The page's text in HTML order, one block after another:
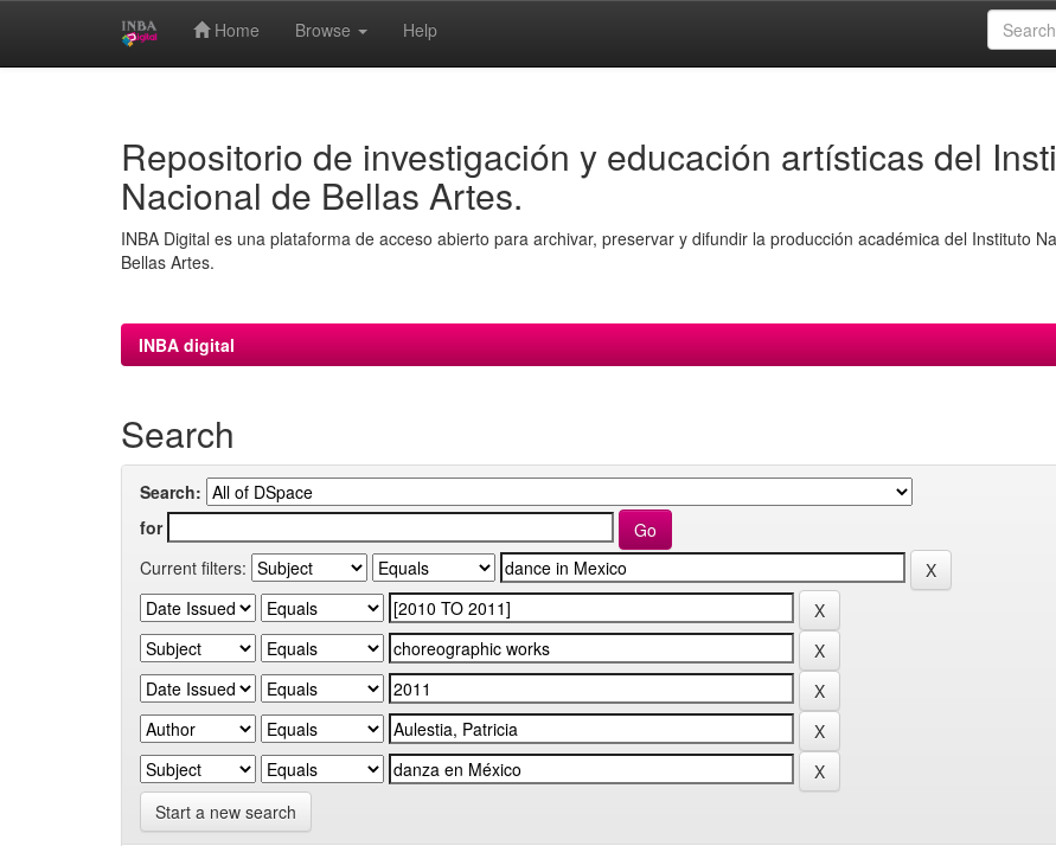
Home Browse Help
Repositorio de investigación y educación artísticas del
Nacional de Bellas Artes.
INBA Digital es una plataforma de acceso abierto para archivar, preservar y difundir la producción académica del Instituto
Bellas Artes.
INBA digital
Search
Search:
for
Current filters:
Start a new search